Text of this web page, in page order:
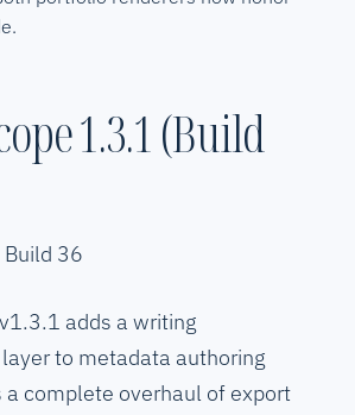
1.3.1 (Build
36
adds a writing
to metadata authoring
a complete overhaul of export